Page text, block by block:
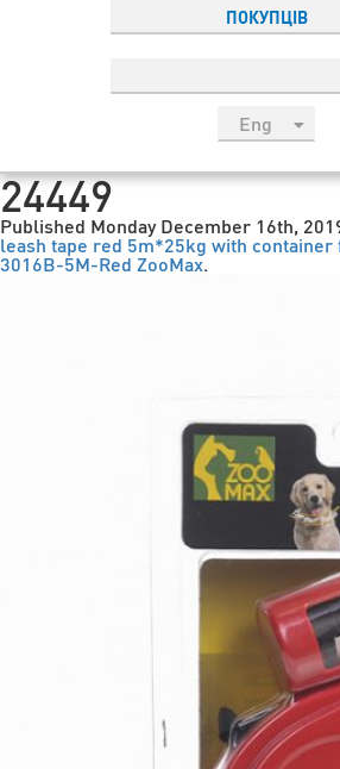
ПОКУПЦІВ
Eng
Esp
24449
Published Monday December 16th,
leash tape red 5m*25kg with container
3016B-5M-Red ZooMax.